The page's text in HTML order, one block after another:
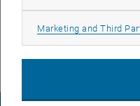
Marketing and Third